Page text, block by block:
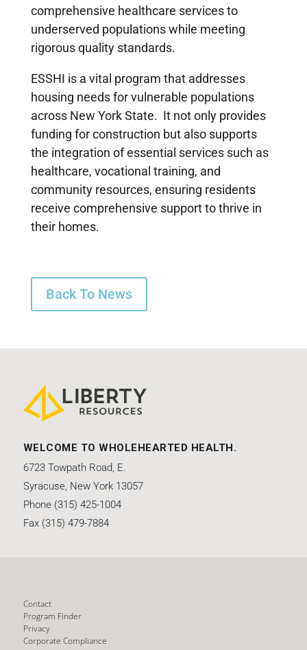
comprehensive healthcare services to
underserved populations while meeting
rigorous quality standards.
ESSHI is a vital program that addresses
housing needs for vulnerable populations
across New York State. It not only provides
funding for construction but also supports
the integration of essential services such as
healthcare, vocational training, and
community resources, ensuring residents
receive comprehensive support to thrive in
their homes.
Back To News
WELCOME TO WHOLEHEARTED HEALTH.
6723 Towpath Road, E.
Syracuse, New York 13057
Phone (315) 425-1004
Fax (315) 479-7884
Contact
Program Finder
Privacy
Corporate Compliance